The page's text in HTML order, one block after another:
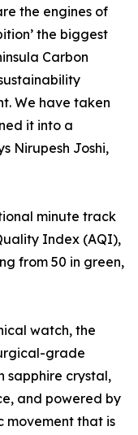
the engines of
the biggest
Carbon
We have taken
it into a
Nirupesh Joshi,
minute track
Index (AQI),
from 50 in green,
watch, the
grade
sapphire crystal,
and powered by
movement that is